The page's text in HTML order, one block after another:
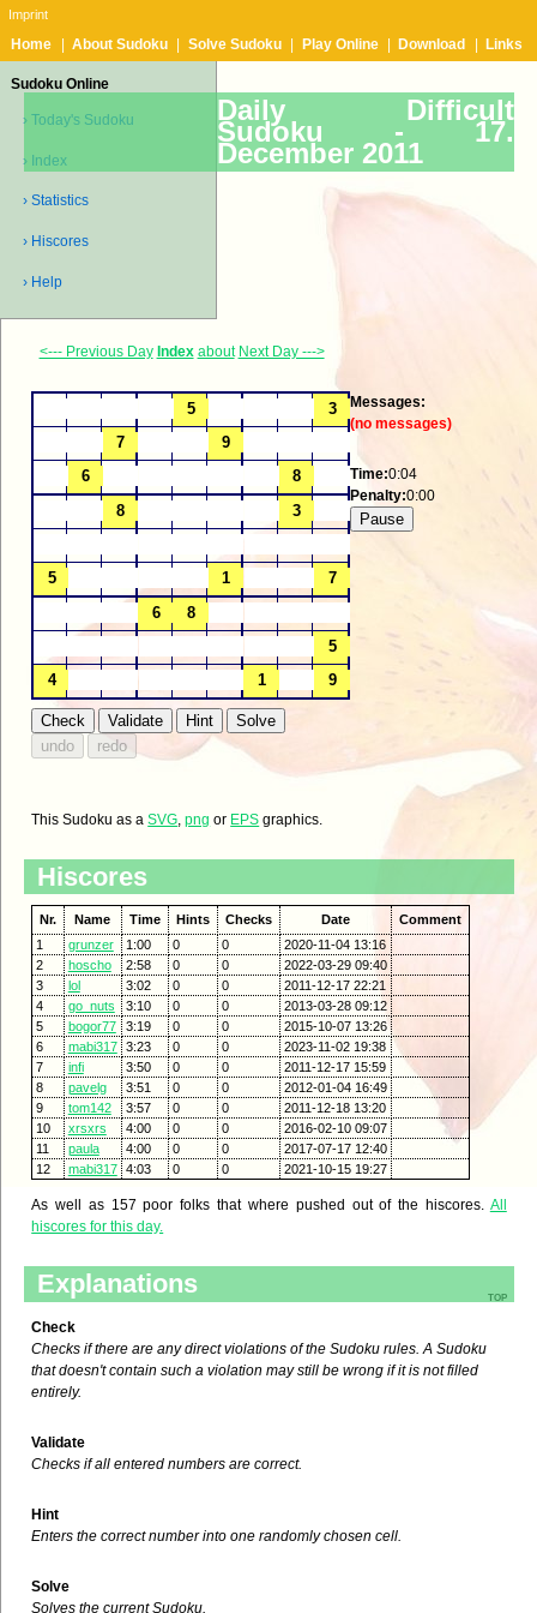
Imprint
Home About Sudoku Solve Sudoku Play Online Download Links
Sudoku Online
› Today's Sudoku
› Index
› Statistics
› Hiscores
› Help
Daily Difficult
Sudoku -17.
December 2011
<--- Previous Day Index about Next Day --->
Messages:
(no messages)
Time:0:04
Penalty:0:00
This Sudoku as aSVG,png or EPS graphics.
Hiscores
Nr. Name Time Hints Checks Date
Comment
1
grunzer 1:00 0 0
2020-11-04 13:16
2
hoscho 2:58 0 0
2022-03-29 09:40
3
lol 3:02 0 0
2011-12-17 22:21
4
go_nuts 3:10 0 0
2013-03-28 09:12
5
bogor77 3:19 0 0
2015-10-07 13:26
6
mabi317 3:23 0 0
2023-11-02 19:38
7
infi 3:50 0 0
2011-12-17 15:59
8
pavelg 3:51 0 0
2012-01-04 16:49
9
tom142 3:57 0 0
2011-12-18 13:20
10
xrsxrs 4:00 0 0
2016-02-10 09:07
11
paula 4:00 0 0
2017-07-17 12:40
12
mabi317 4:03 0 0 2021-10-15 19:27
As well as 157 poor folks that where pushed out of the hiscores. All
hiscores for this day.
top
Explanations
Check
Checks if there are any direct violations of the Sudoku rules. A Sudoku
that doesn't contain such a violation may still be wrong if it is not filled
entirely.
Validate
Checks if all entered numbers are correct.
Hint
Enters the correct number into one randomly chosen cell.
Solve
Solves the current Sudoku.